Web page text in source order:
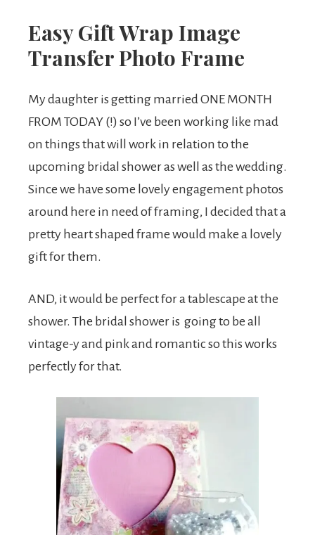
Easy Gift Wrap Image
Transfer Photo Frame
My daughter is getting married ONE MONTH
FROM TODAY (!) so I’ve been working like mad
on things that will work in relation to the
upcoming bridal shower as well as the wedding.
Since we have some lovely engagement photos
around here in need of framing, I decided that a
pretty heart shaped frame would make a lovely
gift for them.
AND, it would be perfect for a tablescape at the
shower. The bridal shower is going to be all
vintage-y and pink and romantic so this works
perfectly for that.